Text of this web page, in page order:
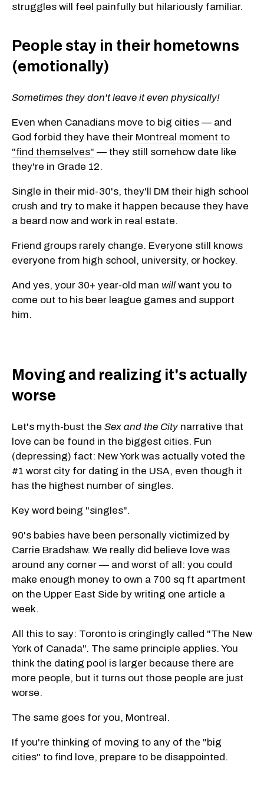
struggles will feel painfully but hilariously familiar.
People stay in their hometowns
(emotionally)
Sometimes they don't leave it even physically!
Even when Canadians move to big cities — and
God forbid they have their Montreal moment to
"find themselves" — they still somehow date like
they're in Grade 12.
Single in their mid-30's, they'll DM their high school
crush and try to make it happen because they have
a beard now and work in real estate.
Friend groups rarely change. Everyone still knows
everyone from high school, university, or hockey.
And yes, your 30+ year-old man will want you to
come out to his beer league games and support
him.
Moving and realizing it's actually
worse
Let's myth-bust the Sex and the City narrative that
love can be found in the biggest cities. Fun
(depressing) fact: New York was actually voted the
#1 worst city for dating in the USA, even though it
has the highest number of singles.
Key word being "singles".
90's babies have been personally victimized by
Carrie Bradshaw. We really did believe love was
around any corner — and worst of all: you could
make enough money to own a 700 sq ft apartment
on the Upper East Side by writing one article a
week.
All this to say: Toronto is cringingly called "The New
York of Canada". The same principle applies. You
think the dating pool is larger because there are
more people, but it turns out those people are just
worse.
The same goes for you, Montreal.
If you're thinking of moving to any of the "big
cities" to find love, prepare to be disappointed.